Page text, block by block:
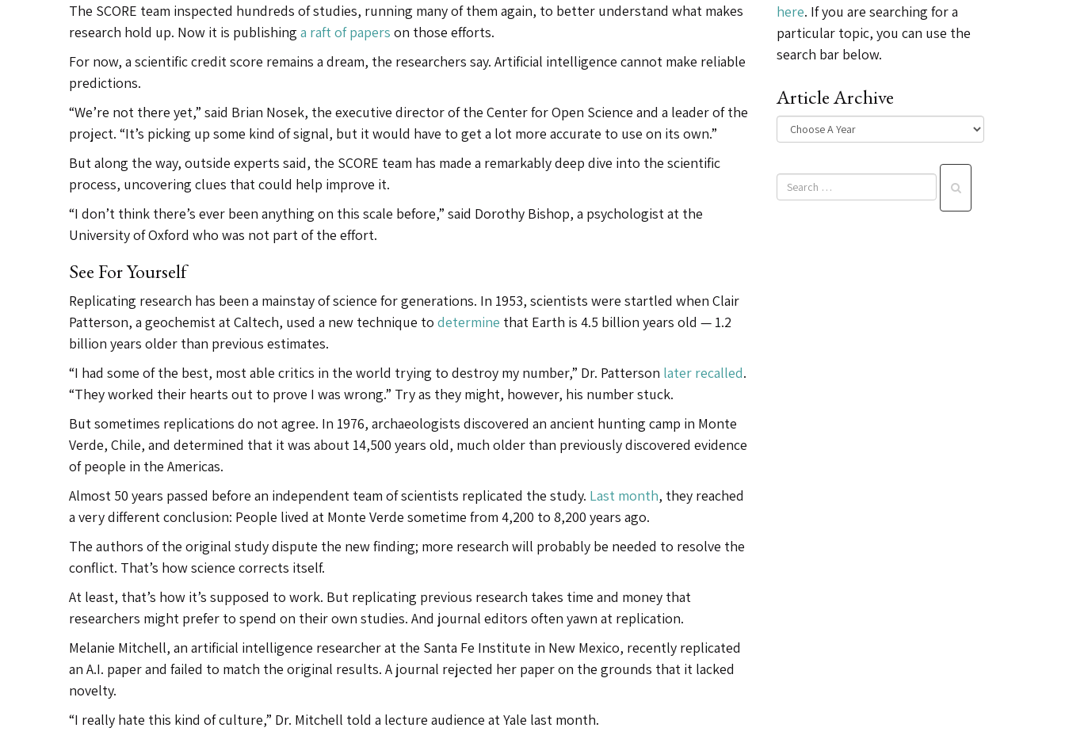
The SCORE team inspected hundreds of studies, running many of them again, to better understand what makes
research hold up. Now it is publishing a raft of papers on those efforts.
For now, a scientific credit score remains a dream, the researchers say. Artificial intelligence cannot make reliable
predictions.
“We’re not there yet,” said Brian Nosek, the executive director of the Center for Open Science and a leader of the
project. “It’s picking up some kind of signal, but it would have to get a lot more accurate to use on its own.”
But along the way, outside experts said, the SCORE team has made a remarkably deep dive into the scientific
process, uncovering clues that could help improve it.
“I don’t think there’s ever been anything on this scale before,” said Dorothy Bishop, a psychologist at the
University of Oxford who was not part of the effort.
See For Yourself
Replicating research has been a mainstay of science for generations. In 1953, scientists were startled when Clair
Patterson, a geochemist at Caltech, used a new technique to determine that Earth is 4.5 billion years old — 1.2
billion years older than previous estimates.
“I had some of the best, most able critics in the world trying to destroy my number,” Dr. Patterson later recalled.
“They worked their hearts out to prove I was wrong.” Try as they might, however, his number stuck.
But sometimes replications do not agree. In 1976, archaeologists discovered an ancient hunting camp in Monte
Verde, Chile, and determined that it was about 14,500 years old, much older than previously discovered evidence
of people in the Americas.
Almost 50 years passed before an independent team of scientists replicated the study. Last month, they reached
a very different conclusion: People lived at Monte Verde sometime from 4,200 to 8,200 years ago.
The authors of the original study dispute the new finding; more research will probably be needed to resolve the
conflict. That’s how science corrects itself.
At least, that’s how it’s supposed to work. But replicating previous research takes time and money that
researchers might prefer to spend on their own studies. And journal editors often yawn at replication.
Melanie Mitchell, an artificial intelligence researcher at the Santa Fe Institute in New Mexico, recently replicated
an A.I. paper and failed to match the original results. A journal rejected her paper on the grounds that it lacked
novelty.
“I really hate this kind of culture,” Dr. Mitchell told a lecture audience at Yale last month.
here. If you are searching for a
particular topic, you can use the
search bar below.
Article Archive